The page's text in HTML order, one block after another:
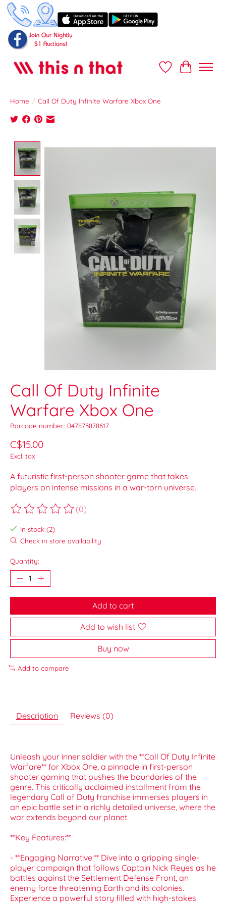
Wish ListCart
Home / Call Of Duty Infinite Warfare Xbox One
Product image slideshow Items
Call Of Duty Infinite
Warfare Xbox One
Barcode number: 047875878617
C$15.00
Excl. tax
A futuristic first-person shooter game that takes
players on intense missions in a war-torn universe.
The rating of this product is
(0)
In stock (2)
Check in store availability
Quantity:
Add to cart
Add to wish list
Buy now
Add to compare
Description Reviews (0)
Unleash your inner soldier with the **Call Of Duty Infinite
Warfare** for Xbox One, a pinnacle in first-person
shooter gaming that pushes the boundaries of the
genre. This critically acclaimed installment from the
legendary Call of Duty franchise immerses players in
an epic battle set in a richly detailed universe, where the
war extends beyond our planet.
**Key Features:**
- **Engaging Narrative:** Dive into a gripping single-
player campaign that follows Captain Nick Reyes as he
battles against the Settlement Defense Front, an
enemy force threatening Earth and its colonies.
Experience a powerful story filled with high-stakes